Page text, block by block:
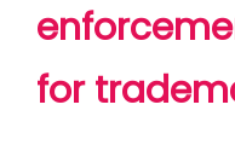
for